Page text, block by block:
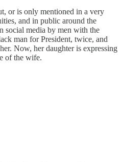
or is only mentioned in a very
and in public around the
social media by men with the
man for President, twice, and
Now, her daughter is expressing
of the wife.